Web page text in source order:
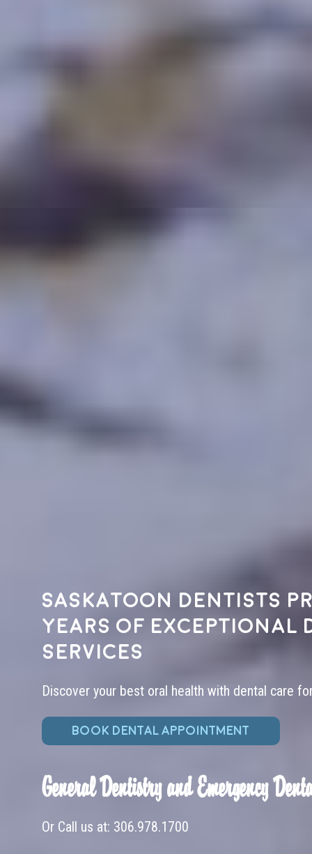
Saskatoon dentists
years of exceptional
services
Discover your best oral health with dental care
BOOK DENTAL APPOINTMENT
General Dentistry and Emergency
Or Call us at: 306.978.1700